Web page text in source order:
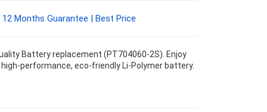
Months Guarantee | Best Price
Battery replacement (PT704060-2S). Enjoy
performance, eco-friendly Li-Polymer battery.